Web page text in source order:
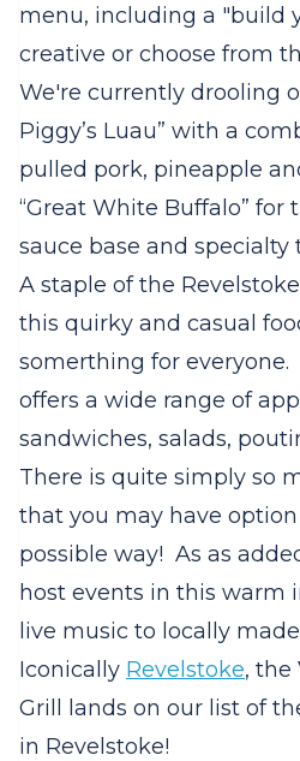
menu, including a "build
creative or choose from
We're currently drooling
Piggy’s Luau” with a
pulled pork, pineapple
“Great White Buffalo”
sauce base and specialty
A staple of the
this quirky and casual
somerthing for
offers a wide range of
sandwiches, salads,
There is quite simply so
that you may have
possible way! As as
host events in this warm
live music to locally
Iconically Revelstoke, the
Grill lands on our list of
in Revelstoke!